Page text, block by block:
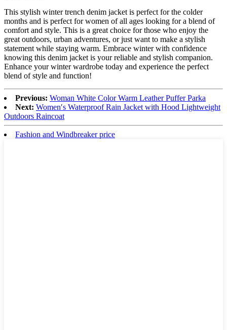
This stylish winter trench denim jacket is perfect for the colder
months and is perfect for women of all ages looking for a blend of
comfort and style. This is a great choice for those who enjoy the
great outdoors, urban adventures, or just want to make a stylish
statement while staying warm. Embrace winter with confidence
knowing this denim jacket is your reliable and stylish companion.
Enhance your winter wardrobe today and experience the perfect
blend of style and function!
Previous: Woman White Color Warm Leather Puffer Parka
Next: Women′s Waterproof Rain Jacket with Hood Lightweight
Outdoors Raincoat
Fashion and Windbreaker price